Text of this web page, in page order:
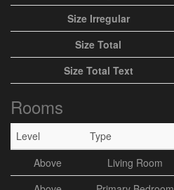
Size Irregular
Size Total
Size Total Text
Rooms
Level Type
Above
Living Room